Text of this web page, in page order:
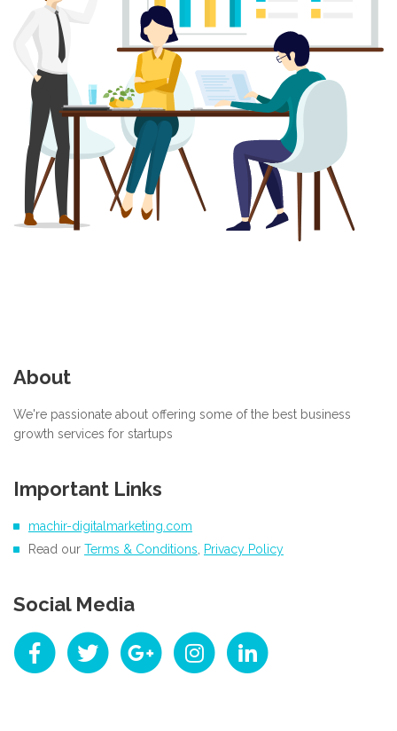
About
We're passionate about offering some of the best business
growth services for startups
Important Links
machir-digitalmarketing.com
Read our Terms & Conditions Privacy Policy
Social Media